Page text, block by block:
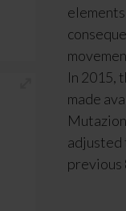
In 2015,
made
adjusted
previous